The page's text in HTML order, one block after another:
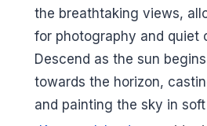
the breathtaking views,
for photography and quiet
Descend as the sun
towards the horizon,
and painting the sky in